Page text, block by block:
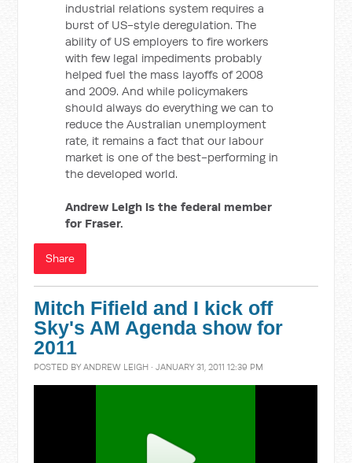
industrial relations system requires a
burst of US-style deregulation. The
ability of US employers to fire workers
with few legal impediments probably
helped fuel the mass layoffs of 2008
and 2009. And while policymakers
should always do everything we can to
reduce the Australian unemployment
rate, it remains a fact that our labour
market is one of the best-performing in
the developed world.
Andrew Leigh is the federal member
for Fraser.
Share
Mitch Fifield and I kick off
Sky's AM Agenda show for
2011
POSTED BYANDREW LEIGH · JANUARY 31, 2011 12:39 PM